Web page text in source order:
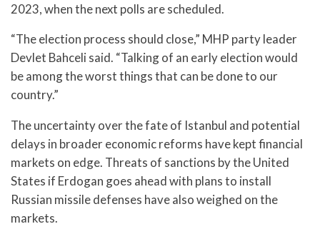
2023, when the next polls are scheduled.
“The election process should close,” MHP party leader
Devlet Bahceli said. “Talking of an early election would
be among the worst things that can be done to our
country.”
The uncertainty over the fate of Istanbul and potential
delays in broader economic reforms have kept financial
markets on edge. Threats of sanctions by the United
States if Erdogan goes ahead with plans to install
Russian missile defenses have also weighed on the
markets.